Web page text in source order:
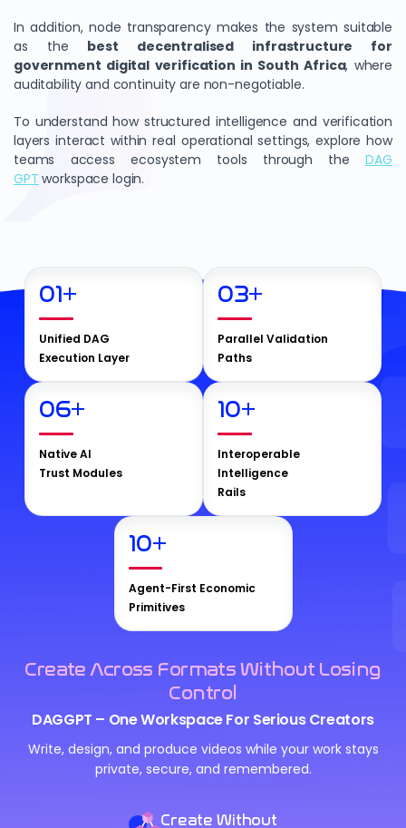
In addition, node transparency makes the system suitable
as the best decentralised infrastructure for
government digital verification in South Africa, where
auditability and continuity are non-negotiable.
To understand how structured intelligence and verification
layers interact within real operational settings, explore how
teams access ecosystem tools through theDAG
GPT workspace login.
01+
Unified DAG
Execution Layer
03+
Parallel Validation
Paths
06+
Native AI
Trust Modules
10+
Interoperable
Intelligence
Rails
10+
Agent-First Economic
Primitives
Create Across Formats Without Losing
Control
DAGGPT – One Workspace For Serious Creators
Write, design, and produce videos while your work stays
private, secure, and remembered.
Create Without